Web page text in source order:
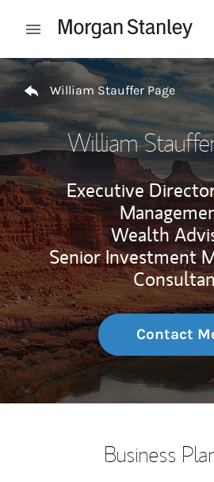
Open mobile menu
Return to Nav
William Stauffer Page
William
Executive
Wealth
Senior Investment
Contact
Business